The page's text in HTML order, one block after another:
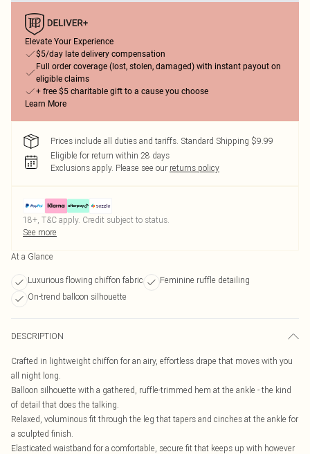
Elevate Your Experience
$5/day late delivery compensation
Full order coverage (lost, stolen, damaged) with instant payout on
eligible claims
+ free $5 charitable gift to a cause you choose
Learn More
Prices include all duties and tariffs. Standard Shipping $9.99
Eligible for return within 28 days
Exclusions apply. Please see our returns policy
18+, T&C apply. Credit subject to status.
See more
At a Glance
Luxurious flowing chiffon fabric
Feminine ruffle detailing
On-trend balloon silhouette
DESCRIPTION
Crafted in lightweight chiffon for an airy, effortless drape that moves with you
all night long.
Balloon silhouette with a gathered, ruffle-trimmed hem at the ankle - the kind
of detail that does the talking.
Relaxed, voluminous fit through the leg that tapers and cinches at the ankle for
a sculpted finish.
Elasticated waistband for a comfortable, secure fit that keeps up with however